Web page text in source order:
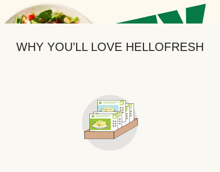
WHY YOU’LL LOVE HELLOFRESH